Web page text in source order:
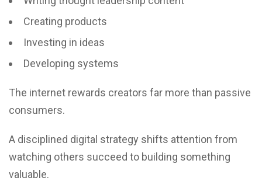
Creating products
Investing in ideas
Developing systems
The internet rewards creators far more than passive
consumers.
A disciplined digital strategy shifts attention from
watching others succeed to building something
valuable.